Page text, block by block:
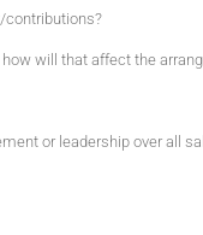
contributions?
will that affect the
or leadership over all